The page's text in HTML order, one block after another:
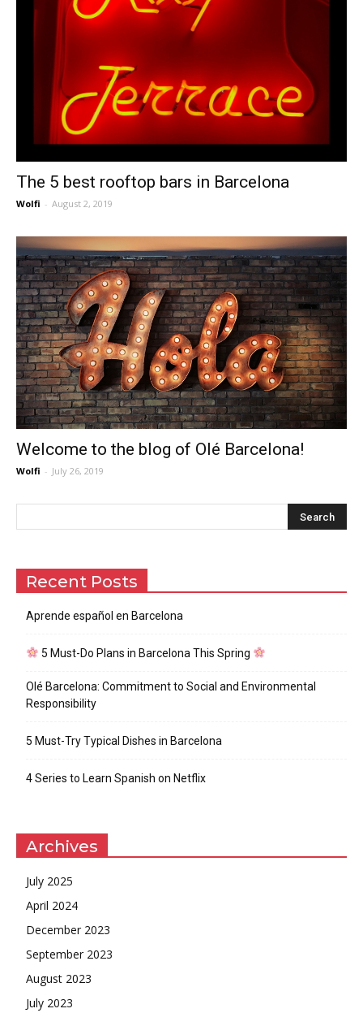
The 5 best rooftop bars in Barcelona
Wolfi - August 2, 2019
Welcome to the blog of Olé Barcelona!
Wolfi - July 26, 2019
Recent Posts
Aprende español en Barcelona
5 Must-Do Plans in Barcelona This Spring
Olé Barcelona: Commitment to Social and Environmental
Responsibility
5 Must-Try Typical Dishes in Barcelona
4 Series to Learn Spanish on Netflix
Archives
July 2025
April 2024
December 2023
September 2023
August 2023
July 2023